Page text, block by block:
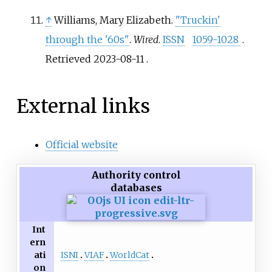
↑ Williams, Mary Elizabeth. "Truckin'
through the '60s". Wired. ISSN 1059-1028 .
Retrieved 2023-08-11 .
External links
Official website
Authority control
databases
Int
ern
ati
on
ISNI VIAF WorldCat